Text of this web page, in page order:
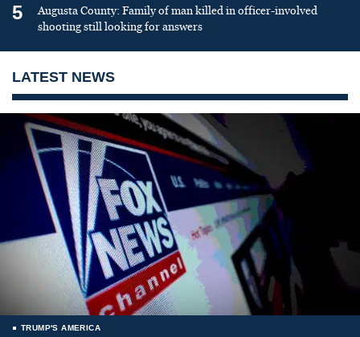
5
Augusta County: Family of man killed in officer-involved
shooting still looking for answers
LATEST NEWS
TRUMP'S AMERICA